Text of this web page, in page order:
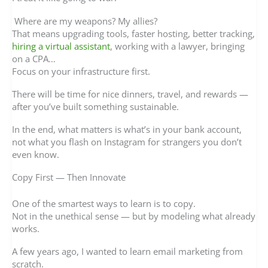
Where are my weapons? My allies?
That means upgrading tools, faster hosting, better tracking,
hiring a virtual assistant, working with a lawyer, bringing
on a CPA…
Focus on your infrastructure first.
There will be time for nice dinners, travel, and rewards —
after you’ve built something sustainable.
In the end, what matters is what’s in your bank account,
not what you flash on Instagram for strangers you don’t
even know.
Copy First — Then Innovate
One of the smartest ways to learn is to copy.
Not in the unethical sense — but by modeling what already
works.
A few years ago, I wanted to learn email marketing from
scratch.